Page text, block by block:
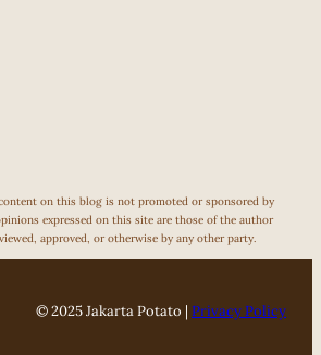
on this blog is not promoted or sponsored by
expressed on this site are those of the author
approved, or otherwise by any other party.
© 2025 Jakarta Potato | Privacy Policy